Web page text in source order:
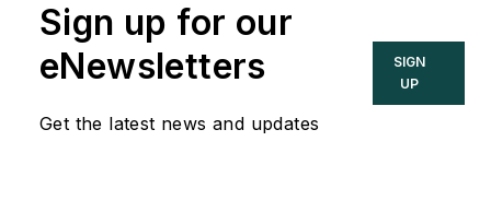
Sign up for our
eNewsletters
Get the latest news and updates
SIGN
UP